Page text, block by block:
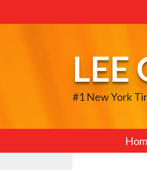
to
LEE
#1 New York